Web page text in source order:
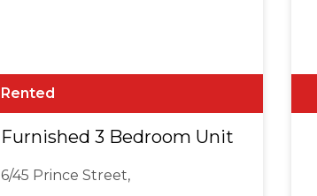
Rented
Furnished 3 Bedroom Unit
6/45 Prince Street,